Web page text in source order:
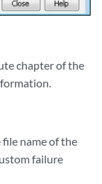
chapter of the
name of the
failure